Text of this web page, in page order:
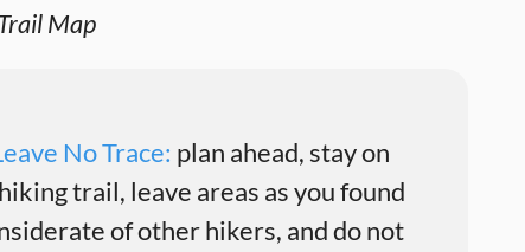
Map
No Trace: plan ahead, stay on
trail, leave areas as you found
of other hikers, and do not